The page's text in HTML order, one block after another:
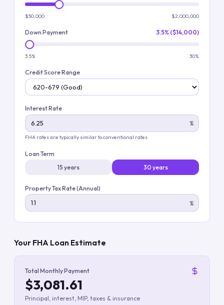
$50,000 $2,000,000
Down Payment 3.5% ($14,000)
3.5% 30%
Credit Score Range
Interest Rate
%
FHA rates are typically similar to conventional rates
Loan Term
15 years
30 years
Property Tax Rate (Annual)
%
Your FHA Loan Estimate
Total Monthly Payment
$3,081.61
Principal, interest, MIP, taxes & insurance